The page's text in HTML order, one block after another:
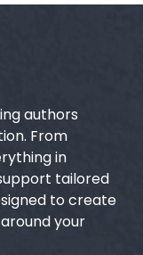
authors
From
in
tailored
to create
your